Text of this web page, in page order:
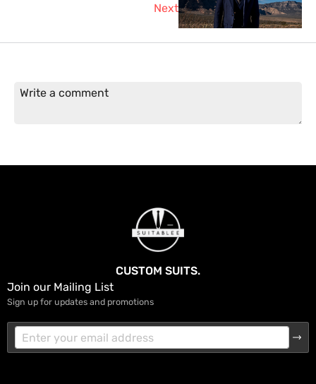
Next
CUSTOM SUITS.
Join our Mailing List
Sign up for updates and promotions